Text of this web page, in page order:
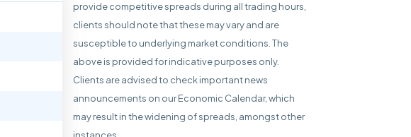
provide competitive spreads during all trading hours,
clients should note that these may vary and are
susceptible to underlying market conditions. The
above is provided for indicative purposes only.
Clients are advised to check important news
announcements on our Economic Calendar, which
may result in the widening of spreads, amongst other